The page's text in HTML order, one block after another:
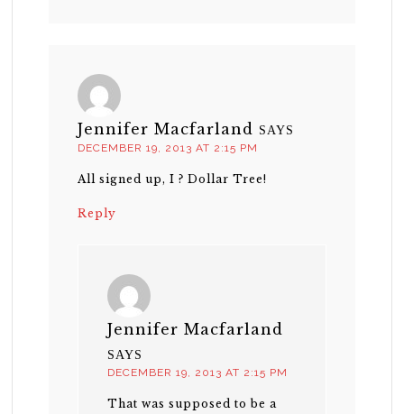
Jennifer Macfarland SAYS
DECEMBER 19, 2013 AT 2:15 PM
All signed up, I ? Dollar Tree!
Reply
Jennifer Macfarland
SAYS
DECEMBER 19, 2013 AT 2:15 PM
That was supposed to be a